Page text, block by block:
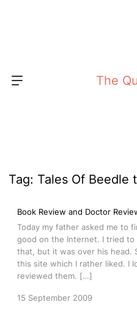
The
Tag: Tales Of Beedle
Book Review and Doctor
Today my father asked me to
good on the Internet. I tried to
that, but it was over his head.
this site which I rather liked. I
reviewed them. […]
15 September 2009